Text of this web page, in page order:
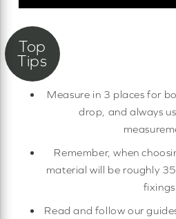
Measure in 3 places for
drop, and always
Remember, when
material will be roughly
fixings.
Read and follow our